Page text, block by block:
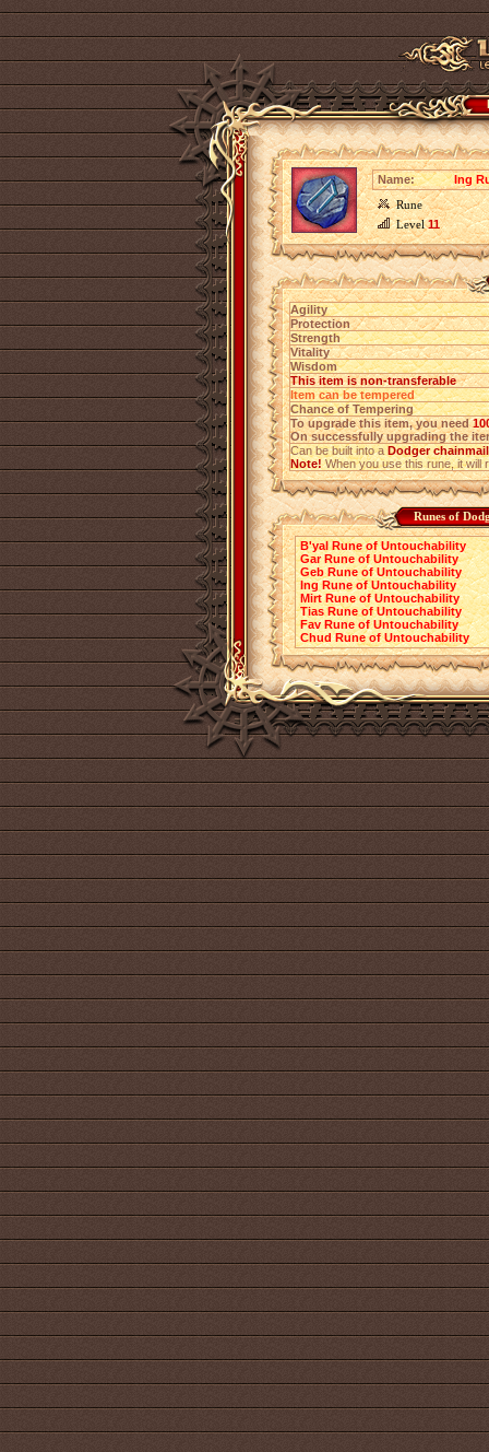
Name:
Ing
Rune
Level11
Agility
Protection
Strength
Vitality
Wisdom
This item is non-transferable
Item can be tempered
Chance of Tempering
To upgrade this item, you need
On successfully upgrading the
Can be built into aDodger
Note!When you use this rune, it will
Runes of
B'yal Rune of Untouchability
Gar Rune of Untouchability
Geb Rune of Untouchability
Ing Rune of Untouchability
Mirt Rune of Untouchability
Tias Rune of Untouchability
Fav Rune of Untouchability
Chud Rune of Untouchability